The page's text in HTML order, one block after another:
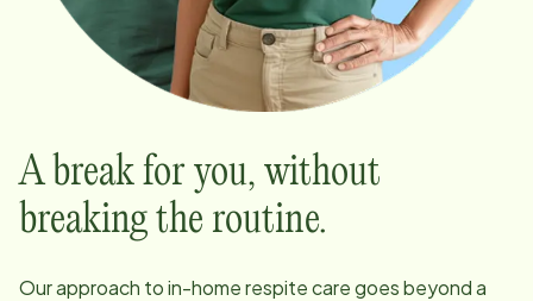
A break for you, without
breaking the routine.
Our approach to in-home respite care goes beyond a